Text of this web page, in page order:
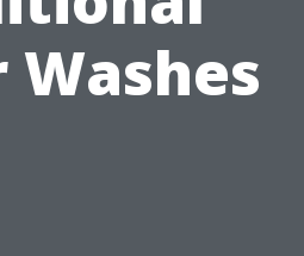
Washes